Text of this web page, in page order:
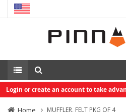
Login or create an account to take
Home MUFFLER, FELT PKG OF 4